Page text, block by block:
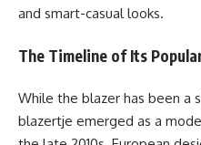
and smart-casual looks.
The Timeline of Its
While the blazer has been a
blazertje emerged as a